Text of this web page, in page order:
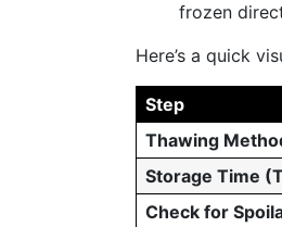
frozen
Here’s a quick
Step
Thawing
Storage Time
Check for